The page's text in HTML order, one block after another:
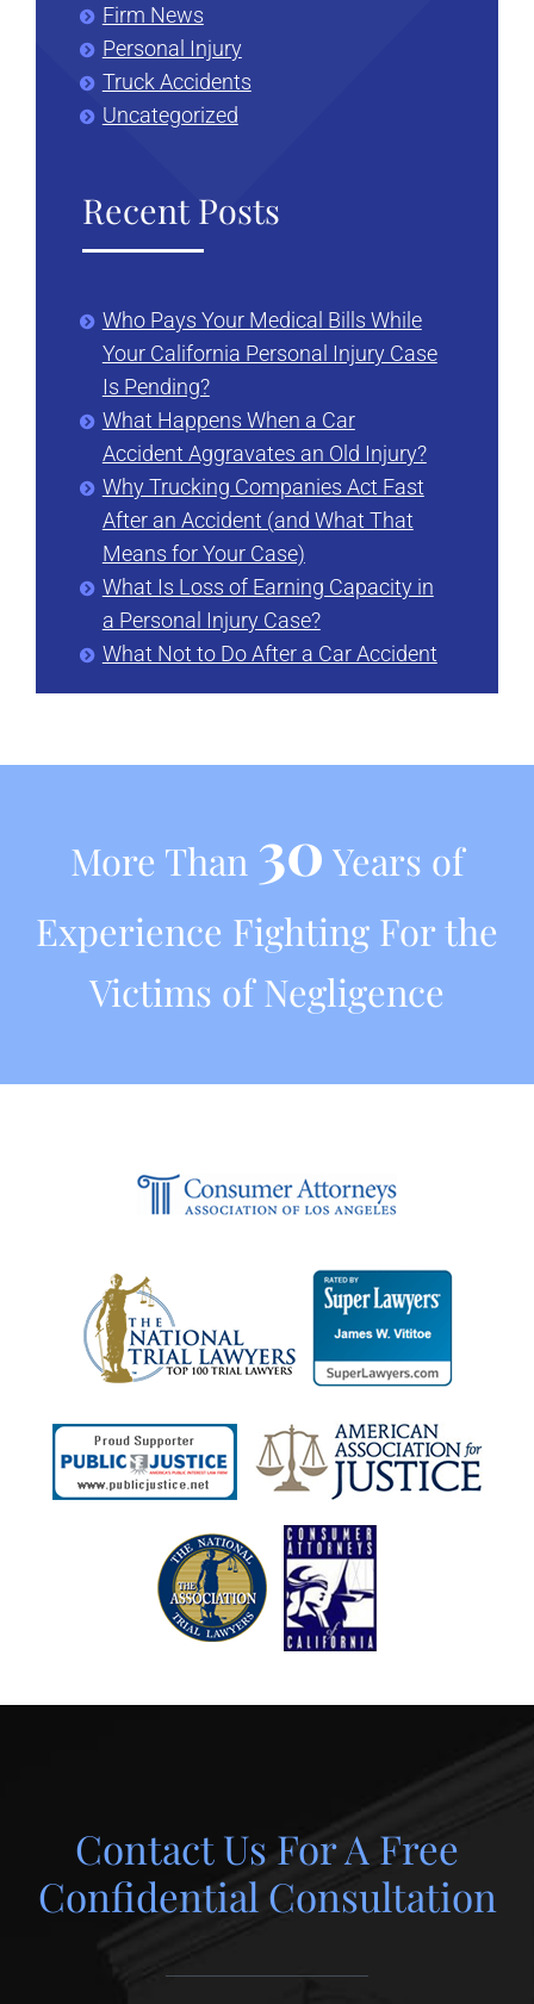
Firm News
Personal Injury
Truck Accidents
Uncategorized
Recent Posts
Who Pays Your Medical Bills While
Your California Personal Injury Case
Is Pending?
What Happens When a Car
Accident Aggravates an Old Injury?
Why Trucking Companies Act Fast
After an Accident (and What That
Means for Your Case)
What Is Loss of Earning Capacity in
a Personal Injury Case?
What Not to Do After a Car Accident
More Than 30 Years of
Experience Fighting For the
Victims of Negligence
Contact Us For A Free
Confidential Consultation